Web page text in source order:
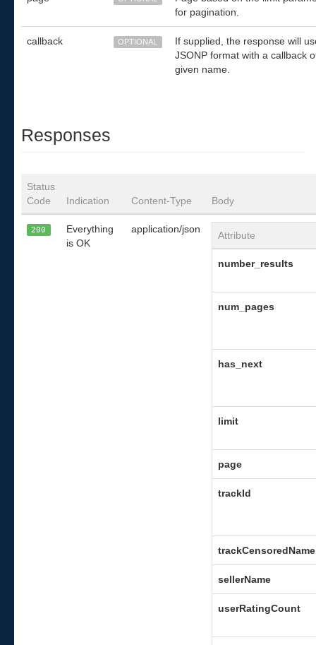
for pagination.
callback OPTIONAL
If supplied, the response will
JSONP format with a callback
given name.
Responses
Status
Code
Indication Content-Type Body
200
Everything
is OK
application/json
Attribute
number_results
num_pages
has_next
limit
page
trackId
trackCensoredName
sellerName
userRatingCount